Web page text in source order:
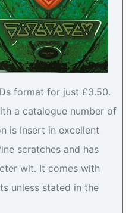
format for just £3.50.
a catalogue number of
is Insert in excellent
scratches and has
wit. It comes with
unless stated in the